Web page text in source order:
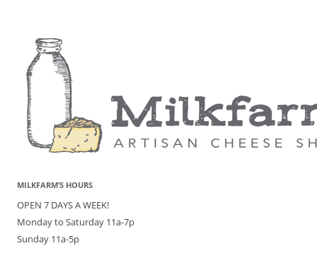
MILKFARM’S HOURS
OPEN 7 DAYS A WEEK!
Monday to Saturday 11a-7p
Sunday 11a-5p